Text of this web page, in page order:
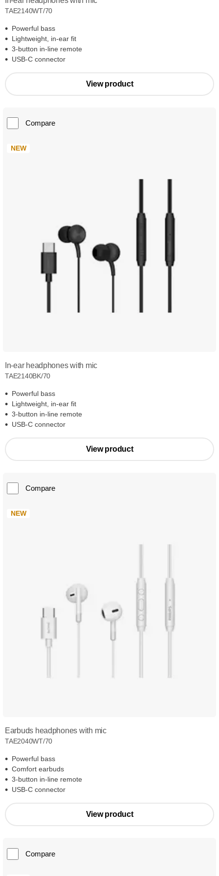
TAE2140WT/70
Powerful bass
Lightweight, in-ear fit
3-button in-line remote
USB-C connector
View product
Compare
NEW
In-ear headphones with mic
TAE2140BK/70
Powerful bass
Lightweight, in-ear fit
3-button in-line remote
USB-C connector
View product
Compare
NEW
Earbuds headphones with mic
TAE2040WT/70
Powerful bass
Comfort earbuds
3-button in-line remote
USB-C connector
View product
Compare